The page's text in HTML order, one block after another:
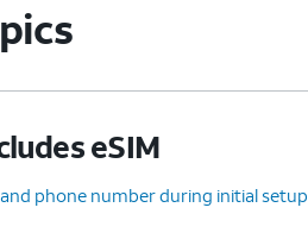
eSIM
phone number during initial setup